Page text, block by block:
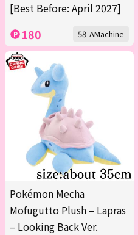
[Best Before: April 2027]
180 58-AMachine
Pokémon Mecha
Mofugutto Plush – Lapras
– Looking Back Ver.